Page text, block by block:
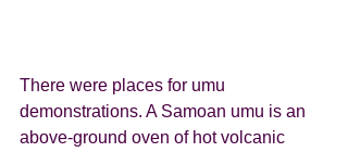
There were places for umu
demonstrations. A Samoan umu is an
above-ground oven of hot volcanic